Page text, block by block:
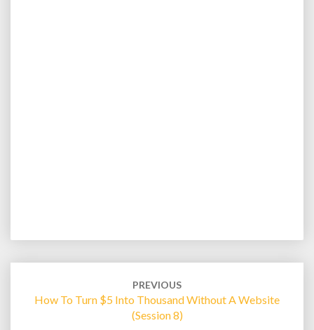
PREVIOUS
How To Turn $5 Into Thousand Without A Website
(Session 8)